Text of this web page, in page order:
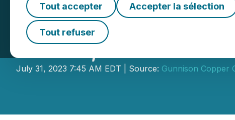
Tout accepter Accepter la sélection
Tout refuser
Excelsior Mining
Nuton, a Rio
July 31, 2023 7:45 AM EDT | Source: Gunnison Copper